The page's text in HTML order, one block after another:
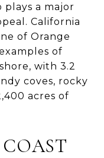
plays a major
California
of Orange
of
with 3.2
coves, rocky
acres of